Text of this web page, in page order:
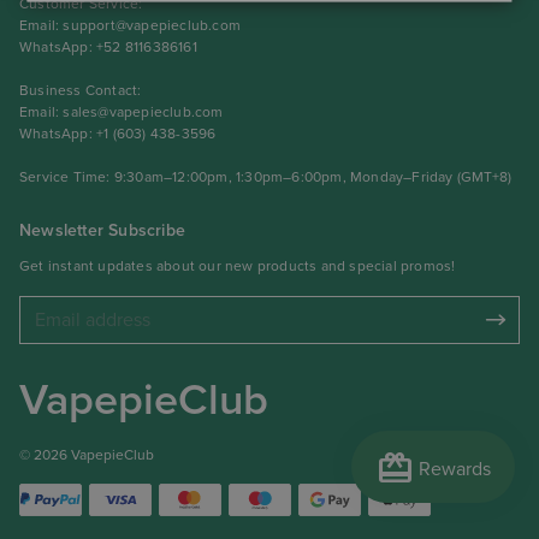
redeem Rewards
Customer Service:
Email:support@vapepieclub.com
WhatsApp: +52 8116386161
Business Contact:
Email:sales@vapepieclub.com
WhatsApp: +1 (603) 438-3596
Service Time: 9:30am–12:00pm, 1:30pm–6:00pm, Monday–Friday (GMT+8)
Newsletter Subscribe
Get instant updates about our new products and special promos!
VapepieClub
© 2026 VapepieClub